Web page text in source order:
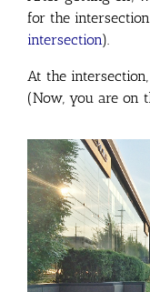
for the
intersection).
At the intersection,
(Now, you are on